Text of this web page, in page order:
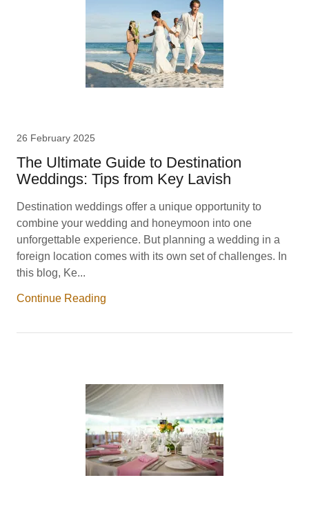
26 February 2025
The Ultimate Guide to Destination
Weddings: Tips from Key Lavish
Destination weddings offer a unique opportunity to
combine your wedding and honeymoon into one
unforgettable experience. But planning a wedding in a
foreign location comes with its own set of challenges. In
this blog, Ke...
Continue Reading